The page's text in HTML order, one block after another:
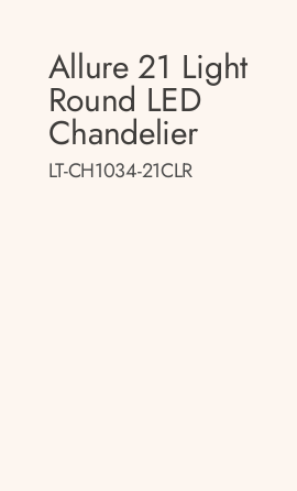
Allure 21 Light
Round LED
Chandelier
LT-CH1034-21CLR